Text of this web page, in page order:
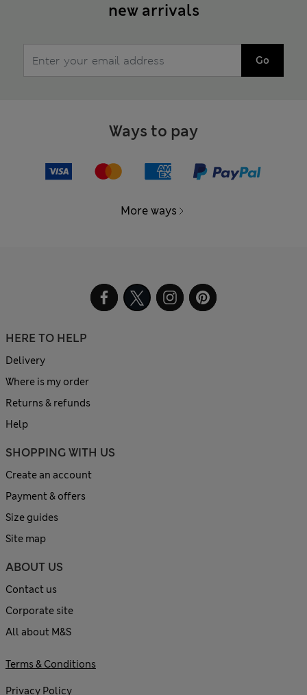
new arrivals
Go
Ways to pay
More ways
HERE TO HELP
Delivery
Where is my order
Returns & refunds
Help
SHOPPING WITH US
Create an account
Payment & offers
Size guides
Site map
ABOUT US
Contact us
Corporate site
All about M&S
Terms & Conditions
Privacy Policy